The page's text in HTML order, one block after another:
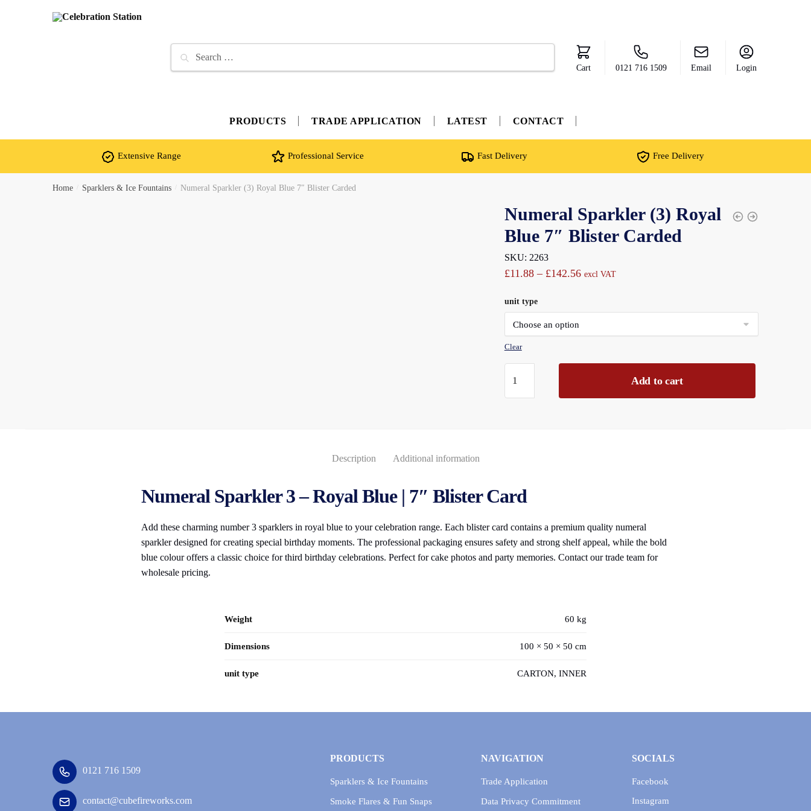
Cart 0121 716 1509 Email Login
PRODUCTS TRADE APPLICATION LATEST CONTACT
Extensive Range Professional Service Fast Delivery Free Delivery
Home Sparklers & Ice Fountains Numeral Sparkler (3) Royal Blue 7″ Blister Carded
Numeral Sparkler (3) Royal
Blue 7″ Blister Carded
SKU: 2263
£11.88 – £142.56Price
excl VAT
unit type
Clear
Sparkler
(3)
quantity
Add to cart
Description Additional information
Numeral Sparkler 3 – Royal Blue | 7″ Blister Card
Add these charming number 3 sparklers in royal blue to your celebration range. Each blister card contains a premium quality numeral
sparkler designed for creating special birthday moments. The professional packaging ensures safety and strong shelf appeal, while the bold
blue colour offers a classic choice for third birthday celebrations. Perfect for cake photos and party memories. Contact our trade team for
wholesale pricing.
Weight 60 kg
Dimensions 100 × 50 × 50 cm
unit type CARTON, INNER
0121 716 1509
contact@cubefireworks.com
PRODUCTS
Sparklers & Ice Fountains
Smoke Flares & Fun Snaps
NAVIGATION
Trade Application
Data Privacy Commitment
SOCIALS
Facebook
Instagram